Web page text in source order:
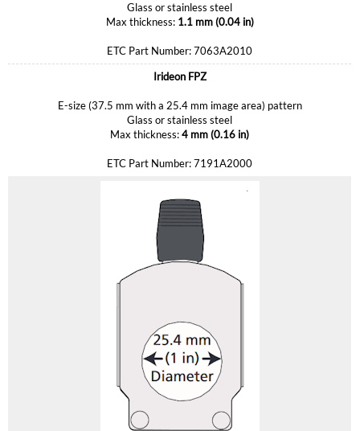
Glass or stainless steel
Max thickness: 1.1 mm (0.04 in)
ETC Part Number: 7063A2010
Irideon FPZ
E-size (37.5 mm with a 25.4 mm image area) pattern
Glass or stainless steel
Max thickness:4 mm (0.16 in)
ETC Part Number: 7191A2000